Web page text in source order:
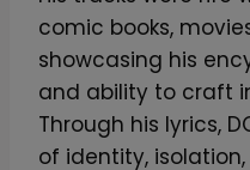
comic books,
showcasing his
and ability to craft
Through his lyrics,
of identity,